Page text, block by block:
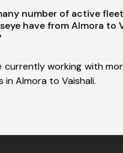
number of active
have from Almora to
currently working with
in Almora to Vaishali.